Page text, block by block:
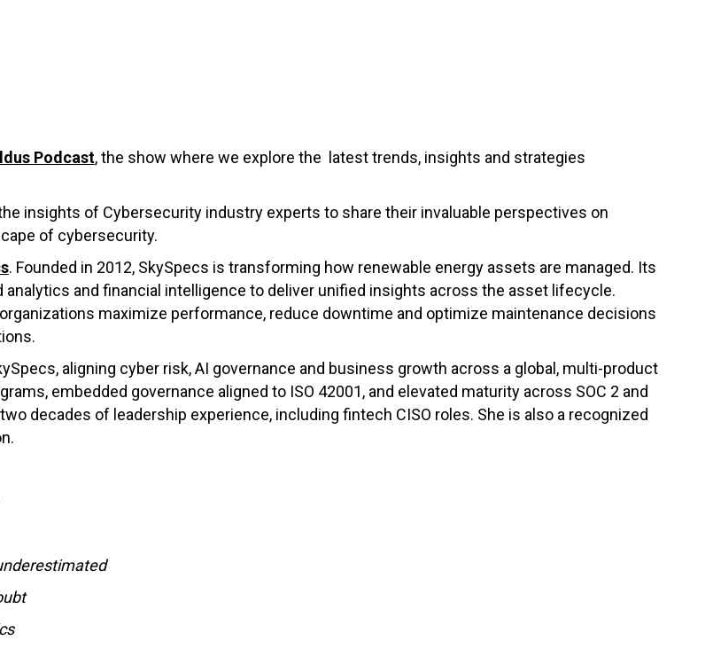
Podcast, the show where we explore the latest trends, insights and strategies
insights of Cybersecurity industry experts to share their invaluable perspectives on
of cybersecurity.
. Founded in 2012, SkySpecs is transforming how renewable energy assets are managed. Its
and financial intelligence to deliver unified insights across the asset lifecycle.
maximize performance, reduce downtime and optimize maintenance decisions
aligning cyber risk, AI governance and business growth across a global, multi-product
embedded governance aligned to ISO 42001, and elevated maturity across SOC 2 and
decades of leadership experience, including fintech CISO roles. She is also a recognized